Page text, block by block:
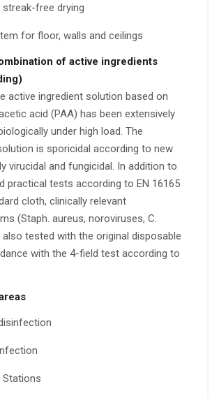
streak-free drying
for floor, walls and ceilings
of active ingredients
active ingredient solution based on
acid (PAA) has been extensively
under high load. The
is sporicidal according to new
virucidal and fungicidal. In addition to
practical tests according to EN 16165
cloth, clinically relevant
(Staph. aureus, noroviruses, C.
tested with the original disposable
with the 4-field test according to